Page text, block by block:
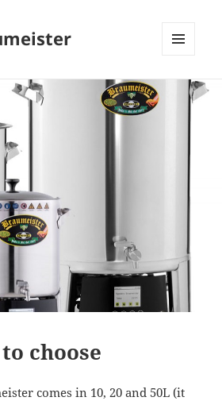
WIDGETS
choose
comes in 10, 20 and 50L (it